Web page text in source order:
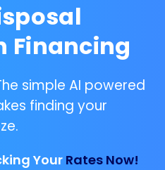
Financing
simple AI powered
finding your
Your Rates Now!